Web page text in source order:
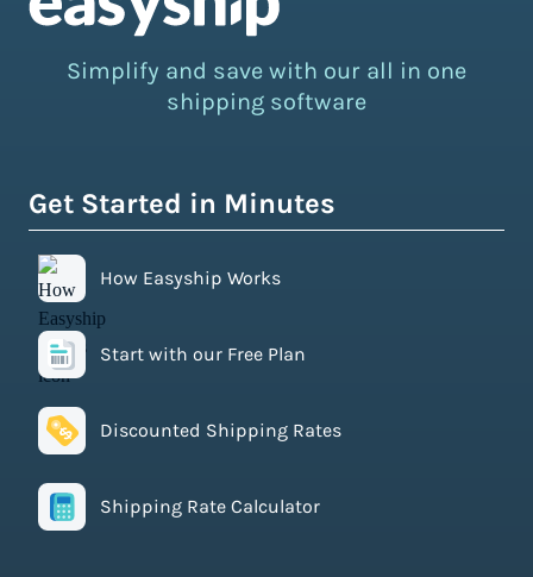
Simplify and save with our all in one
shipping software
Get Started in Minutes
How Easyship Works
Start with our Free Plan
Discounted Shipping Rates
Shipping Rate Calculator